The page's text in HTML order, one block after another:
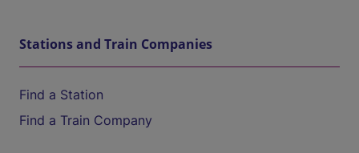
Stations and Train Companies
Find a Station
Find a Train Company